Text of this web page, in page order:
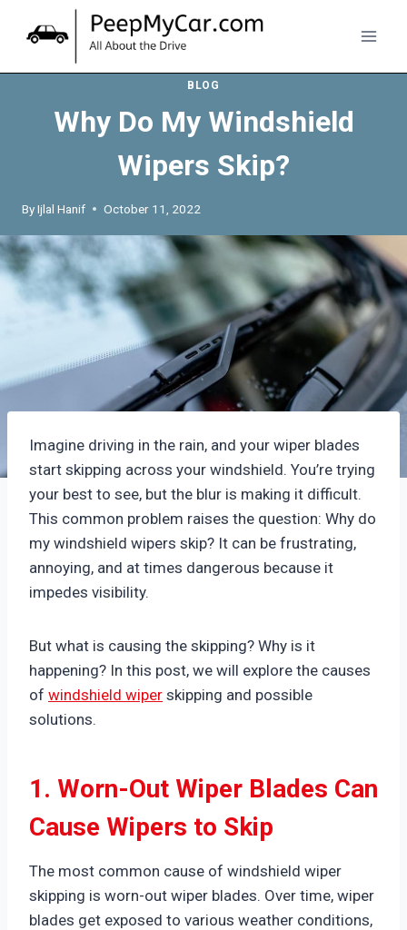
BLOG
Why Do My Windshield
Wipers Skip?
ByIjlal Hanif October 11, 2022
Imagine driving in the rain, and your wiper blades
start skipping across your windshield. You’re trying
your best to see, but the blur is making it difficult.
This common problem raises the question: Why do
my windshield wipers skip? It can be frustrating,
annoying, and at times dangerous because it
impedes visibility.
But what is causing the skipping? Why is it
happening? In this post, we will explore the causes
of windshield wiper skipping and possible
solutions.
1. Worn-Out Wiper Blades Can
Cause Wipers to Skip
The most common cause of windshield wiper
skipping is worn-out wiper blades. Over time, wiper
blades get exposed to various weather conditions,